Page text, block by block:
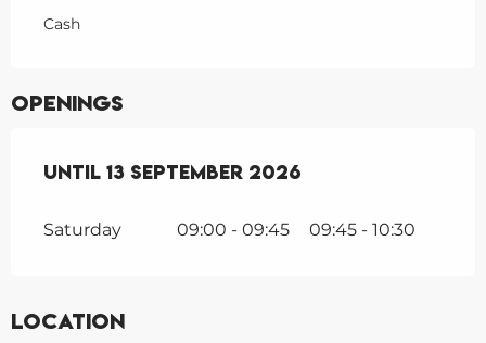
Cash
Openings
From1 June 2026until13 September
Until 13 September 2026
Saturday 09:00 - 09:45 09:45 - 10:30
Location